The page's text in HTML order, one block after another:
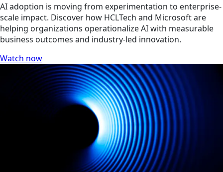
AI adoption is moving from experimentation to enterprise-
scale impact. Discover how HCLTech and Microsoft are
helping organizations operationalize AI with measurable
business outcomes and industry-led innovation.
Watch now